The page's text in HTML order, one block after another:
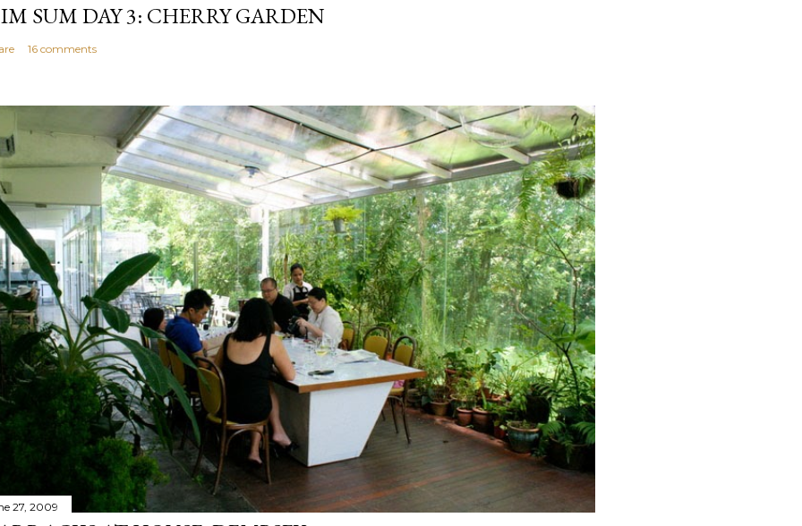
SUM DAY 3: CHERRY GARDEN
16 comments
27, 2009